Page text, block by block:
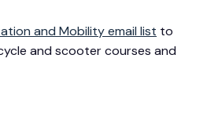
and Mobility email list to
and scooter courses and